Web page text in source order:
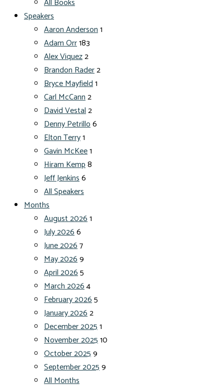
All Books
Speakers
Aaron Anderson1
Adam Orr183
Alex Viquez2
Brandon Rader2
Bryce Mayfield1
Carl McCann2
David Vestal2
Denny Petrillo6
Elton Terry1
Gavin McKee1
Hiram Kemp8
Jeff Jenkins6
All Speakers
Months
August 20261
July 20266
June 20267
May 20269
April 20265
March 20264
February 20265
January 20262
December 20251
November 202510
October 20259
September 20259
All Months